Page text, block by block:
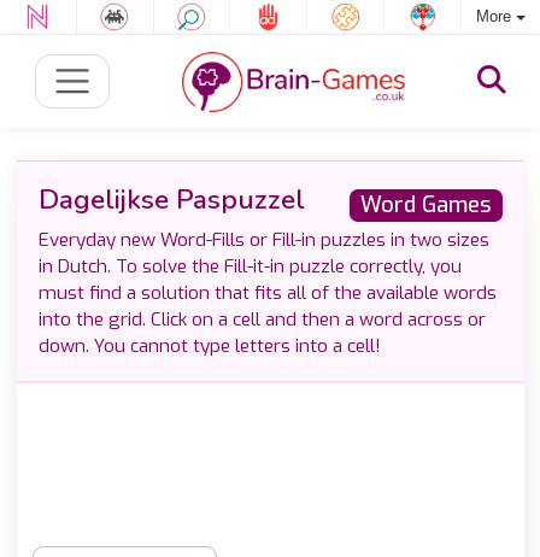
More
Word Games
Dagelijkse Paspuzzel
Everyday new Word-Fills or Fill-in puzzles in two sizes
in Dutch. To solve the Fill-it-in puzzle correctly, you
must find a solution that fits all of the available words
into the grid. Click on a cell and then a word across or
down. You cannot type letters into a cell!